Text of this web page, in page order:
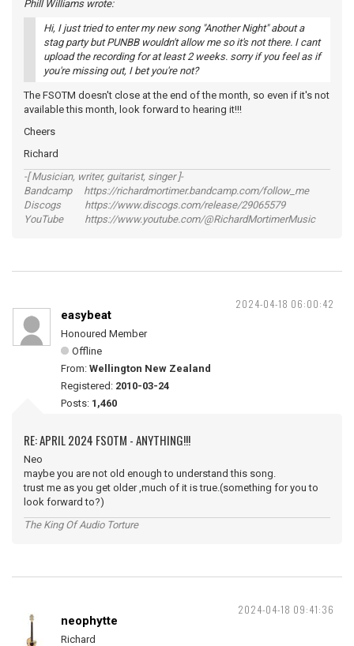
Phill Williams wrote:
Hi, I just tried to enter my new song "Another Night" about a
stag party but PUNBB wouldn't allow me so it's not there. I cant
upload the recording for at least 2 weeks. sorry if you feel as if
you're missing out, I bet you're not?
The FSOTM doesn't close at the end of the month, so even if it's not
available this month, look forward to hearing it!!!
Cheers
Richard
-[ Musician, writer, guitarist, singer ]-
Bandcamp https://richardmortimer.bandcamp.com/follow_me
Discogs https://www.discogs.com/release/29065579
YouTube https://www.youtube.com/@RichardMortimerMusic
2024-04-18 06:00:42
easybeat
Honoured Member
Offline
From: Wellington New Zealand
Registered: 2010-03-24
Posts: 1,460
RE: APRIL 2024 FSOTM - ANYTHING!!!
Neo
maybe you are not old enough to understand this song.
trust me as you get older ,much of it is true.(something for you to
look forward to?)
The King Of Audio Torture
2024-04-18 09:41:36
neophytte
Richard